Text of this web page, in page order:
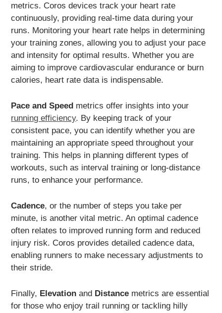
metrics. Coros devices track your heart rate
continuously, providing real-time data during your
runs. Monitoring your heart rate helps in determining
your training zones, allowing you to adjust your pace
and intensity for optimal results. Whether you are
aiming to improve cardiovascular endurance or burn
calories, heart rate data is indispensable.
Pace and Speed metrics offer insights into your
running efficiency. By keeping track of your
consistent pace, you can identify whether you are
maintaining an appropriate speed throughout your
training. This helps in planning different types of
workouts, such as interval training or long-distance
runs, to enhance your performance.
Cadence, or the number of steps you take per
minute, is another vital metric. An optimal cadence
often relates to improved running form and reduced
injury risk. Coros provides detailed cadence data,
enabling runners to make necessary adjustments to
their stride.
Finally, Elevation and Distance metrics are essential
for those who enjoy trail running or tackling hilly